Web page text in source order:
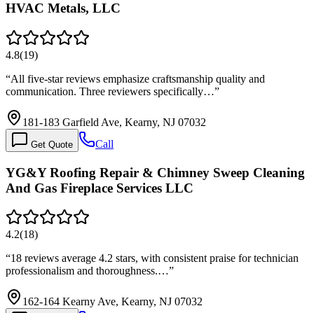
HVAC Metals, LLC
4.8(19)
“All five-star reviews emphasize craftsmanship quality and
communication. Three reviewers specifically…”
181-183 Garfield Ave, Kearny, NJ 07032
Get Quote Call
YG&Y Roofing Repair & Chimney Sweep Cleaning
And Gas Fireplace Services LLC
4.2(18)
“18 reviews average 4.2 stars, with consistent praise for technician
professionalism and thoroughness.…”
162-164 Kearny Ave, Kearny, NJ 07032